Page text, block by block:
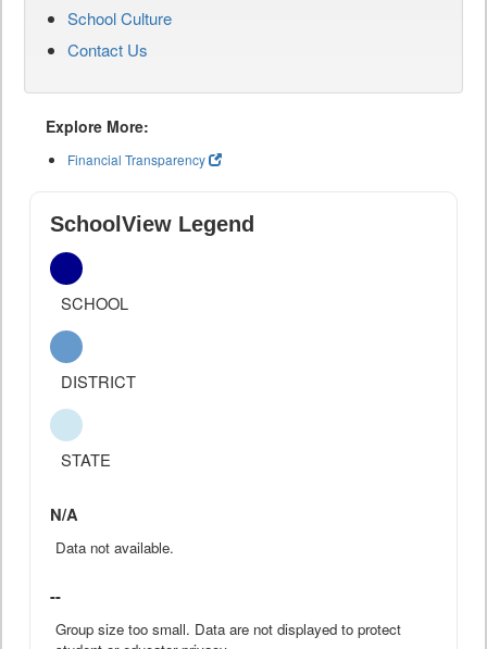
School Culture
Contact Us
Explore More:
Financial Transparency
SchoolView Legend
SCHOOL
DISTRICT
STATE
N/A
Data not available.
--
Group size too small. Data are not displayed to protect